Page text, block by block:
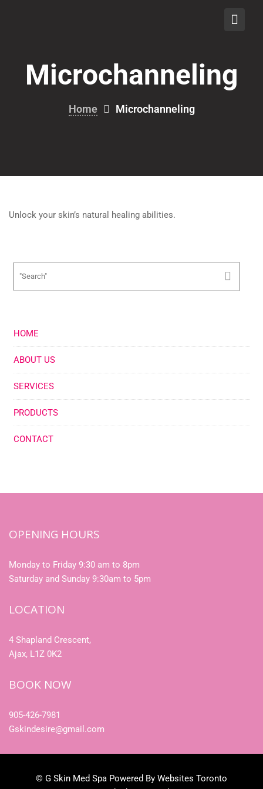
Microchanneling
Home Microchanneling
Unlock your skin’s natural healing abilities.
HOME
ABOUT US
SERVICES
PRODUCTS
CONTACT
OPENING HOURS
Monday to Friday 9:30 am to 8pm
Saturday and Sunday 9:30am to 5pm
LOCATION
4 Shapland Crescent,
Ajax, L1Z 0K2
BOOK NOW
905-426-7981
Gskindesire@gmail.com
© G Skin Med Spa Powered By Websites Toronto